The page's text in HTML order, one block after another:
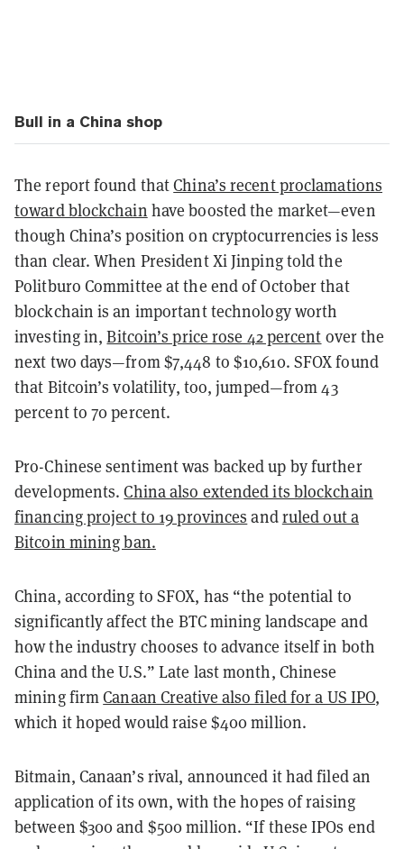
Bull in a China shop
The report found thatChina’s recent proclamations
toward blockchain have boosted the market—even
though China’s position on cryptocurrencies is less
than clear. When President Xi Jinping told the
Politburo Committee at the end of October that
blockchain is an important technology worth
investing in,Bitcoin’s price rose 42 percent over the
next two days—from $7,448 to $10,610. SFOX found
that Bitcoin’s volatility, too, jumped—from 43
percent to 70 percent.
Pro-Chinese sentiment was backed up by further
developments.China also extended its blockchain
financing project to 19 provinces andruled out a
Bitcoin mining ban.
China, according to SFOX, has “the potential to
significantly affect the BTC mining landscape and
how the industry chooses to advance itself in both
China and the U.S.” Late last month, Chinese
mining firmCanaan Creative also filed for a US IPO,
which it hoped would raise $400 million.
Bitmain, Canaan’s rival, announced it had filed an
application of its own, with the hopes of raising
between $300 and $500 million. “If these IPOs end